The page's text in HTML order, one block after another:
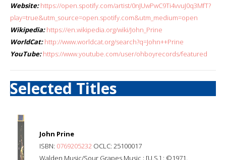
Website: https://open.spotify.com/artist/0nJUwPwC9Ti4vvuJ0q3MfT?
play=true&utm_source=open.spotify.com&utm_medium=open
Wikipedia: https://en.wikipedia.org/wiki/John_Prine
WorldCat: http://www.worldcat.org/search?q=John++Prine
YouTube: https://www.youtube.com/user/ohboyrecords/featured
Selected Titles
John Prine
ISBN: 0769205232 OCLC: 25100017
Walden Music/Sour Grapes Music ; [U.S.] : ©1971.